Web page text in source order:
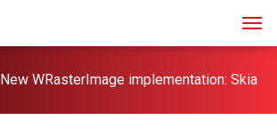
New WRasterImage implementation: Skia